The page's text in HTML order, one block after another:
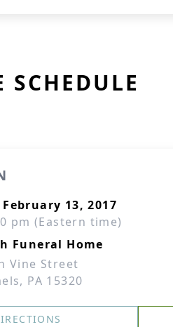
SCHEDULE
13, 2017
pm (Eastern time)
Funeral Home
Vine Street
PA 15320